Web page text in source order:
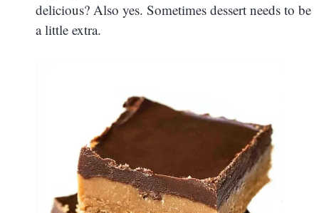
delicious? Also yes. Sometimes dessert needs to be
a little extra.